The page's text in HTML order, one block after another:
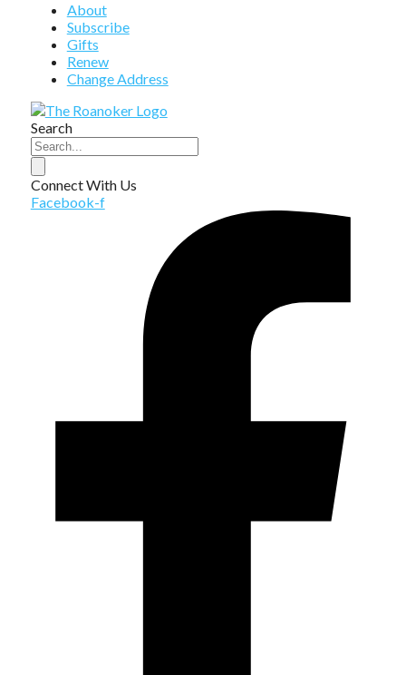
About
Subscribe
Gifts
Renew
Change Address
Search
Connect With Us
Facebook-f